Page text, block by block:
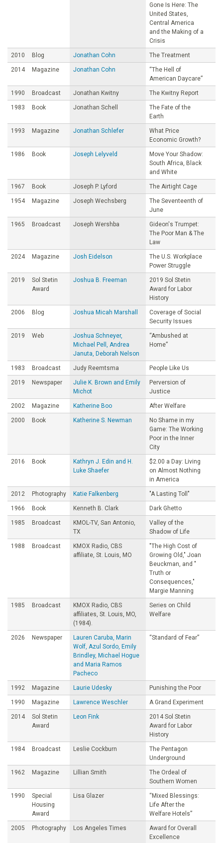
Gone Is Here: The
United States,
Central America
and the Making of a
Crisis
2010 Blog Jonathan Cohn The Treatment
2014 Magazine Jonathan Cohn
“The Hell of
American Daycare”
1990 Broadcast Jonathan Kwitny The Kwitny Report
1983 Book Jonathan Schell
The Fate of the
Earth
1993 Magazine Jonathan Schlefer
What Price
Economic Growth?
1986 Book Joseph Lelyveld
Move Your Shadow:
South Africa, Black
and White
1967 Book Joseph P. Lyford The Airtight Cage
1954 Magazine Joseph Wechsberg
The Seventeenth of
June
1965 Broadcast Joseph Wershba
Gideon's Trumpet:
The Poor Man & The
Law
2024 Magazine Josh Eidelson
The U.S. Workplace
Power Struggle
2019
Sol Stetin
Award
Joshua B. Freeman
2019 Sol Stetin
Award for Labor
History
2006 Blog Joshua Micah Marshall
Coverage of Social
Security Issues
2019 Web
Joshua Schneyer,
Michael Pell, Andrea
Januta, Deborah Nelson
“Ambushed at
Home”
1983 Broadcast Judy Reemtsma People Like Us
2019 Newspaper
Julie K. Brown and Emily
Michot
Perversion of
Justice
2002 Magazine Katherine Boo After Welfare
2000 Book Katherine S. Newman
No Shame in my
Game: The Working
Poor in the Inner
City
2016 Book
Kathryn J. Edin and H.
Luke Shaefer
$2.00 a Day: Living
on Almost Nothing
in America
2012 Photography Katie Falkenberg "A Lasting Toll"
1966 Book Kenneth B. Clark Dark Ghetto
1985 Broadcast
KMOL-TV, San Antonio,
TX
Valley of the
Shadow of Life
1988 Broadcast
KMOX Radio, CBS
affiliate, St. Louis, MO
"The High Cost of
Growing Old," Joan
Beuckman, and "
Truth or
Consequences,"
Margie Manning
1985 Broadcast
KMOX Radio, CBS
affiliates, St. Louis, MO,
(1984).
Series on Child
Welfare
2026 Newspaper
Lauren Caruba, Marin
Wolf, Azul Sordo, Emily
Brindley, Michael Hogue
and Maria Ramos
Pacheco
“Standard of Fear”
1992 Magazine Laurie Udesky Punishing the Poor
1990 Magazine Lawrence Weschler A Grand Experiment
2014
Sol Stetin
Award
Leon Fink
2014 Sol Stetin
Award for Labor
History
1984 Broadcast Leslie Cockburn
The Pentagon
Underground
1962 Magazine Lillian Smith
The Ordeal of
Southern Women
1990
Special
Housing
Award
Lisa Glazer
“Mixed Blessings:
Life After the
Welfare Hotels”
2005 Photography Los Angeles Times
Award for Overall
Excellence